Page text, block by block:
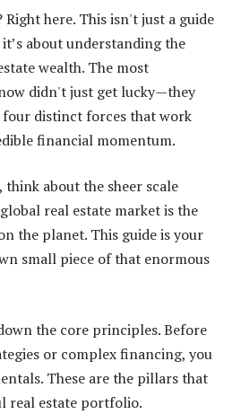
Right here. This isn't just a guide
about understanding the
wealth. The most
didn't just get lucky—they
four distinct forces that work
financial momentum.
about the sheer scale
real estate market is the
the planet. This guide is your
small piece of that enormous
the core principles. Before
or complex financing, you
These are the pillars that
real estate portfolio.